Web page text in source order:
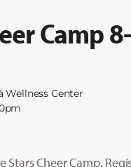
Camp
Wellness Center
Cheer Camp.